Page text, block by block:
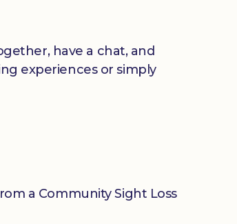
have a chat, and
experiences or simply
a Community Sight Loss